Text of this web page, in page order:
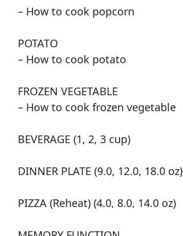
– How to cook popcorn
POTATO
– How to cook potato
FROZEN VEGETABLE
– How to cook frozen vegetable
BEVERAGE (1, 2, 3 cup)
DINNER PLATE (9.0, 12.0, 18.0 oz)
PIZZA (Reheat) (4.0, 8.0, 14.0 oz)